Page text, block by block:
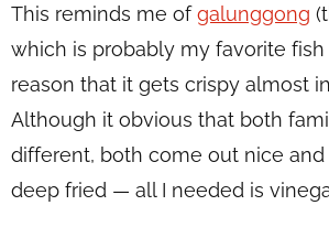
This reminds me ofgalunggong
which is probably my favorite
reason that it gets crispy almost
Although it obvious that both
different, both come out nice
deep fried — all I needed is